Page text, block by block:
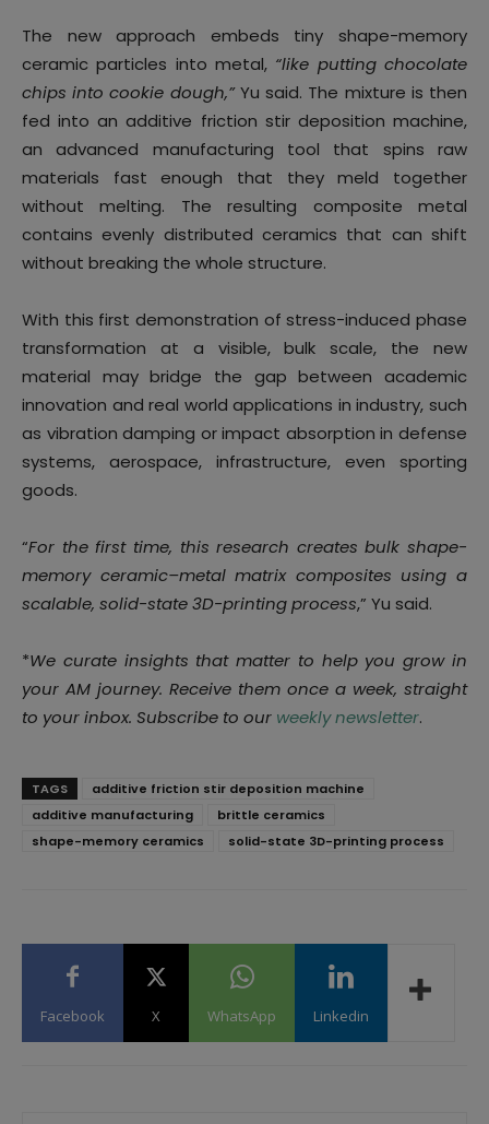
The new approach embeds tiny shape-memory
ceramic particles into metal, “like putting chocolate
chips into cookie dough,”Yu said. The mixture is then
fed into an additive friction stir deposition machine,
an advanced manufacturing tool that spins raw
materials fast enough that they meld together
without melting. The resulting composite metal
contains evenly distributed ceramics that can shift
without breaking the whole structure.
With this first demonstration of stress-induced phase
transformation at a visible, bulk scale, the new
material may bridge the gap between academic
innovation and real world applications in industry, such
as vibration damping or impact absorption in defense
systems, aerospace, infrastructure, even sporting
goods.
“For the first time, this research creates bulk shape-
memory ceramic–metal matrix composites using a
scalable, solid-state 3D-printing process,” Yu said.
*We curate insights that matter to help you grow in
your AM journey. Receive them once a week, straight
to your inbox. Subscribe to our weekly newsletter.
TAGS
additive friction stir deposition machine
additive manufacturing
brittle ceramics
shape-memory ceramics
solid-state 3D-printing process
Facebook X WhatsApp Linkedin